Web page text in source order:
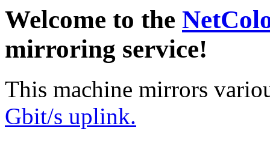
Welcome to the
mirroring service!
This machine mirrors
Gbit/s uplink.